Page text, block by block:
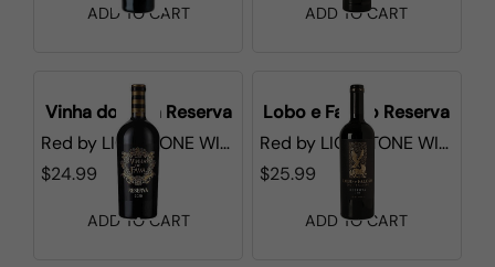
ADD TO CART ADD TO CART
Vinha do Fava Reserva
Red by LIONSTONE WINES
$24.99
ADD TO CART
Lobo e Falcao Reserva
Red by LIONSTONE WINES
$25.99
ADD TO CART